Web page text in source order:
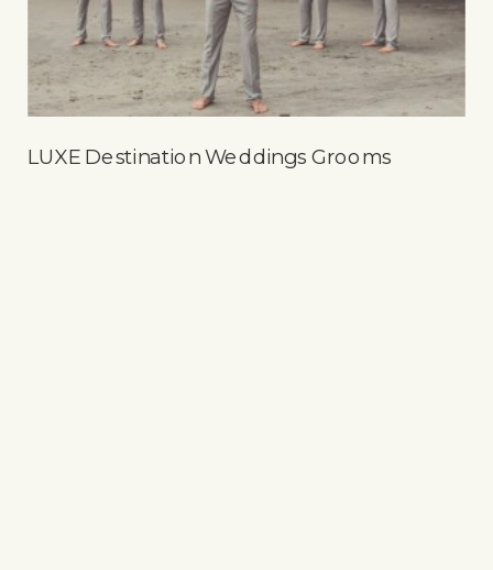
LUXE Destination Weddings Grooms